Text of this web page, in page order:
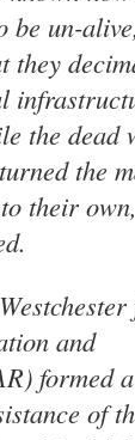
be un-
they
the dead
the
their
and
formed
of